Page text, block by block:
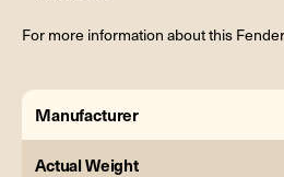
For more information about this
Manufacturer
Actual Weight